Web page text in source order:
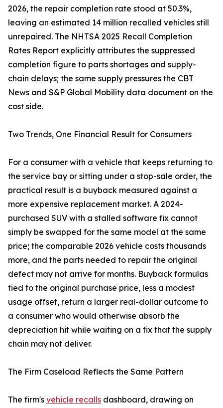
2026, the repair completion rate stood at 50.3%,
leaving an estimated 14 million recalled vehicles still
unrepaired. The NHTSA 2025 Recall Completion
Rates Report explicitly attributes the suppressed
completion figure to parts shortages and supply-
chain delays; the same supply pressures the CBT
News and S&P Global Mobility data document on the
cost side.
Two Trends, One Financial Result for Consumers
For a consumer with a vehicle that keeps returning to
the service bay or sitting under a stop-sale order, the
practical result is a buyback measured against a
more expensive replacement market. A 2024-
purchased SUV with a stalled software fix cannot
simply be swapped for the same model at the same
price; the comparable 2026 vehicle costs thousands
more, and the parts needed to repair the original
defect may not arrive for months. Buyback formulas
tied to the original purchase price, less a modest
usage offset, return a larger real-dollar outcome to
a consumer who would otherwise absorb the
depreciation hit while waiting on a fix that the supply
chain may not deliver.
The Firm Caseload Reflects the Same Pattern
The firm's vehicle recalls dashboard, drawing on